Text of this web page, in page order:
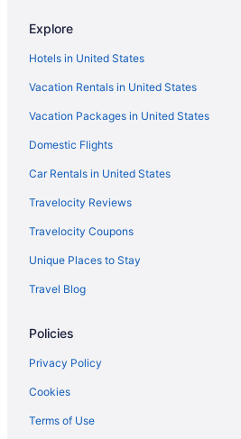
Explore
Hotels in United States
Vacation Rentals in United States
Vacation Packages in United States
Domestic Flights
Car Rentals in United States
Travelocity Reviews
Travelocity Coupons
Unique Places to Stay
Travel Blog
Policies
Privacy Policy
Cookies
Terms of Use